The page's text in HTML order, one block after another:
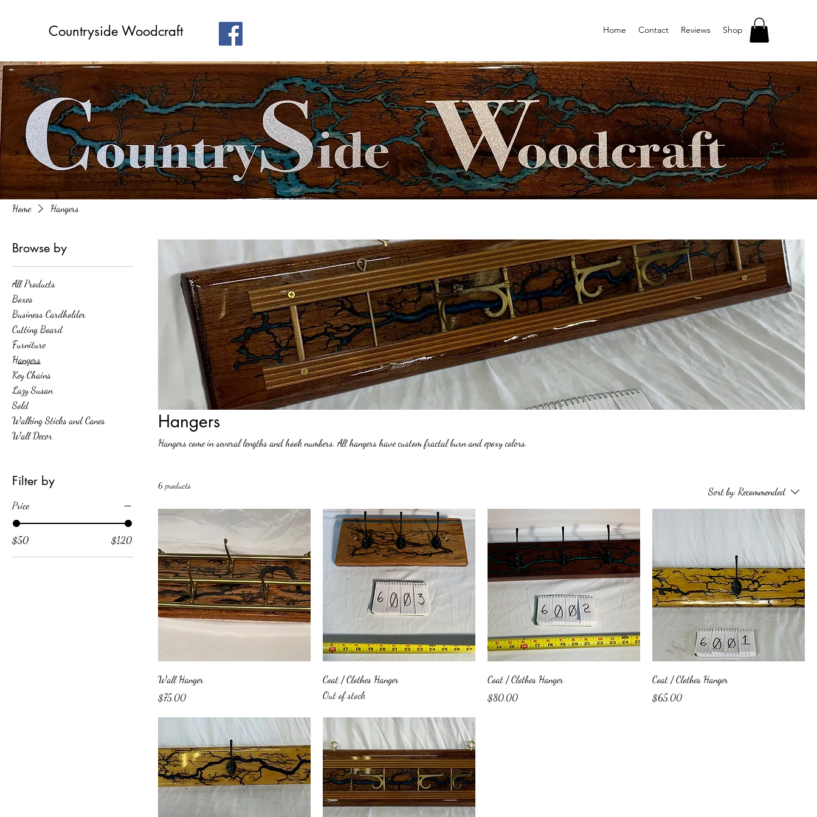
Countryside Woodcraft Home Contact Reviews Shop
Home Hangers
Browse by
All Products
Boxes
Business Cardholder
Cutting Board
Furniture
Hangers
Key Chains
Lazy Susan
Sold
Walking Sticks and Canes
Wall Decor
Filter by
Price
$50 $120
Hangers
Hangers come in several lengths and hook numbers. All hangers have custom fractal burn and epoxy colors.
6 products
Sort by: Recommended
Wall Hanger
Price
$75.00
Coat / Clothes Hanger
Out of stock
Coat / Clothes Hanger
Price
$80.00
Coat / Clothes Hanger
Price
$65.00